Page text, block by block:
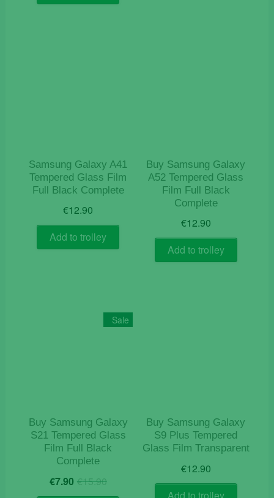
Samsung Galaxy A41
Tempered Glass Film
Full Black Complete
€12.90
Add to trolley
Buy Samsung Galaxy
A52 Tempered Glass
Film Full Black
Complete
€12.90
Add to trolley
Sale
Buy Samsung Galaxy
S21 Tempered Glass
Film Full Black
Complete
€15.90Original
price
€7.90 Current
price
Buy Samsung Galaxy
S9 Plus Tempered
Glass Film Transparent
€12.90
Add to trolley